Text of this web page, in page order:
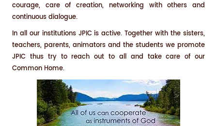
courage, care of creation, networking with others and
continuous dialogue.
In all our institutions JPIC is active. Together with the sisters,
teachers, parents, animators and the students we promote
JPIC thus try to reach out to all and take care of our
Common Home.